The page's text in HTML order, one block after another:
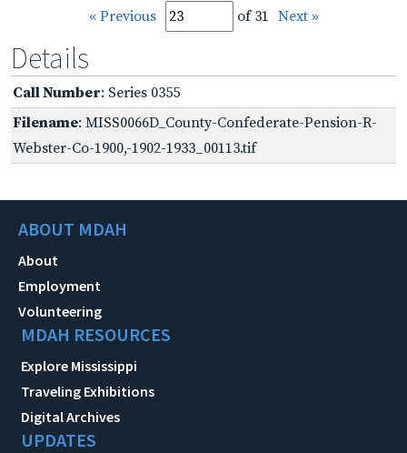
« Previous of 31 Next »
Details
Call Number: Series 0355
Filename: MISS0066D_County-Confederate-Pension-R-
Webster-Co-1900,-1902-1933_00113.tif
ABOUT MDAH
About
Employment
Volunteering
MDAH RESOURCES
Explore Mississippi
Traveling Exhibitions
Digital Archives
UPDATES